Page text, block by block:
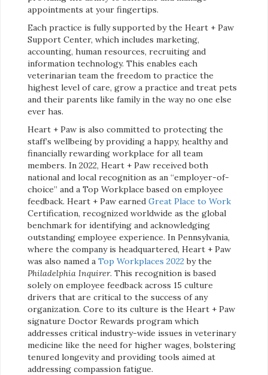
appointments at your fingertips.
Each practice is fully supported by the Heart + Paw
Support Center, which includes marketing,
accounting, human resources, recruiting and
information technology. This enables each
veterinarian team the freedom to practice the
highest level of care, grow a practice and treat pets
and their parents like family in the way no one else
ever has.
Heart + Paw is also committed to protecting the
staff’s wellbeing by providing a happy, healthy and
financially rewarding workplace for all team
members. In 2022, Heart + Paw received both
national and local recognition as an “employer-of-
choice” and a Top Workplace based on employee
feedback. Heart + Paw earned Great Place to Work
Certification, recognized worldwide as the global
benchmark for identifying and acknowledging
outstanding employee experience. In Pennsylvania,
where the company is headquartered, Heart + Paw
was also named a Top Workplaces 2022by the
Philadelphia Inquirer. This recognition is based
solely on employee feedback across 15 culture
drivers that are critical to the success of any
organization. Core to its culture is the Heart + Paw
signature Doctor Rewards program which
addresses critical industry-wide issues in veterinary
medicine like the need for higher wages, bolstering
tenured longevity and providing tools aimed at
addressing compassion fatigue.